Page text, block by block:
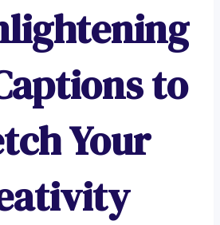
to
Your